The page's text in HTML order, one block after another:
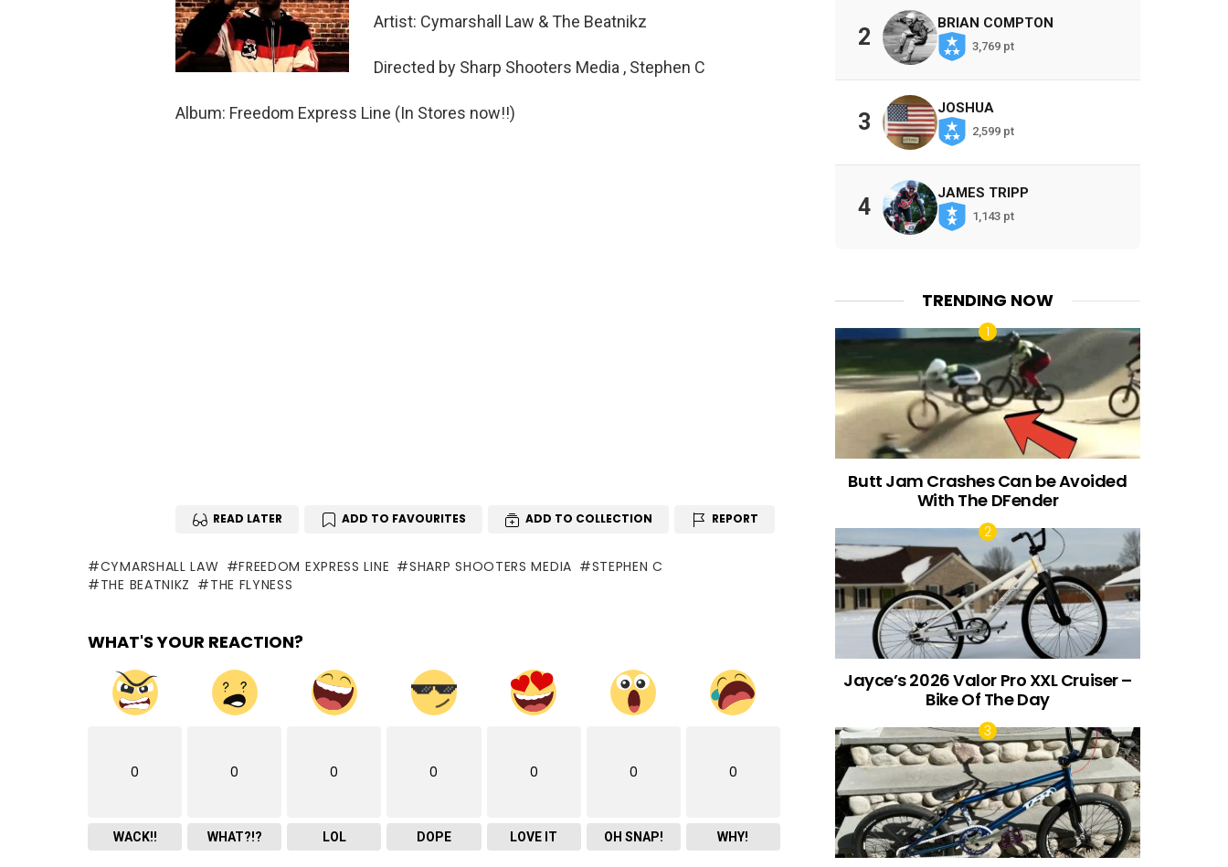
Artist: Cymarshall Law & The Beatnikz
Directed by Sharp Shooters Media , Stephen C
Album: Freedom Express Line (In Stores now!!)
READ LATER ADD TO FAVOURITES ADD TO COLLECTION REPORT
CYMARSHALL LAW FREEDOM EXPRESS LINE SHARP SHOOTERS MEDIA
STEPHEN C
THE BEATNIKZ
THE FLYNESS
WHAT'S YOUR REACTION?
0
WACK!!
0
WHAT?!?
0
LOL
0
DOPE
0
LOVE IT
0
OH SNAP!
0
WHY!
2
BRIAN COMPTON
3,769 pt
3
JOSHUA
2,599 pt
4
JAMES TRIPP
1,143 pt
TRENDING NOW
Butt Jam Crashes Can be Avoided
With The DFender
Jayce’s 2026 Valor Pro XXL Cruiser –
Bike Of The Day